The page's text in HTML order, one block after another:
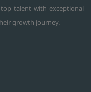
top talent with exceptional
growth journey.